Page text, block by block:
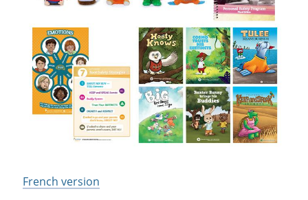
French version